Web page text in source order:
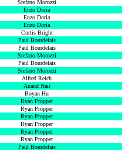
Stefano Morozzi
Enzo Doria
Enzo Doria
Enzo Doria
Curtis Bright
Paul Bourdelais
Paul Bourdelais
Stefano Morozzi
Paul Bourdelais
Stefano Morozzi
Alfred Reich
Anand Nair
Boyan Hu
Ryan Propper
Ryan Propper
Ryan Propper
Ryan Propper
Ryan Propper
Ryan Propper
Paul Bourdelais